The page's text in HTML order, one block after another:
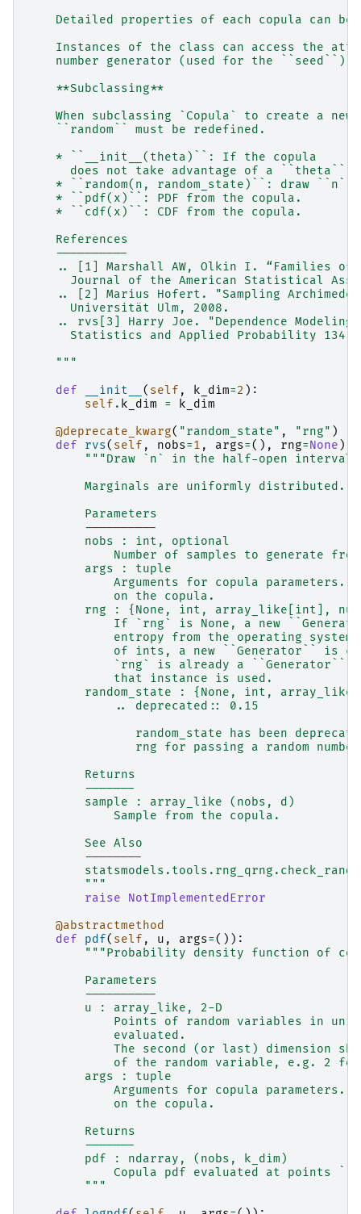
Detailed properties of each copula can be
Instances of the class can access the
    number generator (used for the ``seed``).
    **Subclassing**
When subclassing `Copula` to create a new
    ``random`` must be redefined.
    * ``__init__(theta)``: If the copula
does not take advantage of a ``theta``,
* ``random(n, random_state)``: draw ``n``
    * ``pdf(x)``: PDF from the copula.
    * ``cdf(x)``: CDF from the copula.
    References
    ----------
.. [1] Marshall AW, Olkin I. “Families of
Journal of the American Statistical
.. [2] Marius Hofert. "Sampling
      Universität Ulm, 2008.
.. rvs[3] Harry Joe. "Dependence Modeling
Statistics and Applied Probability 134,
    """
def
__init__ ( self , k_dim=2 ):
self . k_dim =
k_dim
@deprecate_kwarg( "random_state" , "rng" )
def
rvs( self , nobs=1 , args=(), rng=None ):
"""Draw `n` in the half-open
        Marginals are uniformly distributed.
        Parameters
        ----------
        nobs : int, optional
Number of samples to generate
        args : tuple
Arguments for copula parameters.
            on the copula.
rng : {None, int, array_like[int],
If `rng` is None, a new
entropy from the operating
of ints, a new ``Generator`` is
`rng` is already a ``Generator``
            that instance is used.
random_state : {None, int,
            .. deprecated:: 0.15
random_state has been
rng for passing a random
        Returns
        -------
        sample : array_like (nobs, d)
            Sample from the copula.
        See Also
        --------
        """
raise
NotImplementedError
@abstractmethod
def
pdf( self , u , args=()):
"""Probability density function of
        Parameters
        ----------
        u : array_like, 2-D
Points of random variables in
            evaluated.
The second (or last) dimension
of the random variable, e.g. 2
        args : tuple
Arguments for copula parameters.
            on the copula.
        Returns
        -------
        pdf : ndarray, (nobs, k_dim)
Copula pdf evaluated at points
        """